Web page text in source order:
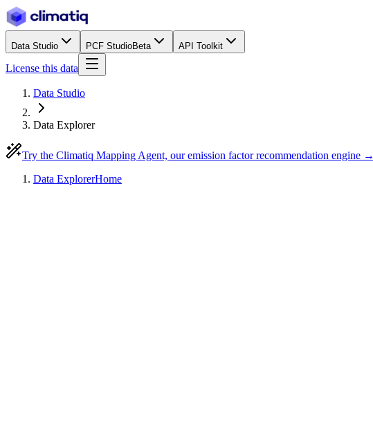
Data Studio PCF StudioBeta API Toolkit
License this data
Data Studio
Data Explorer
Try the Climatiq Mapping Agent, our emission factor recommendation engine →
Data ExplorerHome